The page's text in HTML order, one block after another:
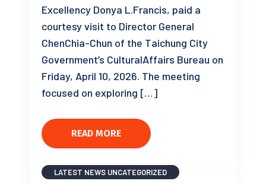
Excellency Donya L.Francis, paid a
courtesy visit to Director General
ChenChia-Chun of the Taichung City
Government’s CulturalAffairs Bureau on
Friday, April 10, 2026. The meeting
focused on exploring […]
READ MORE
LATEST NEWS UNCATEGORIZED